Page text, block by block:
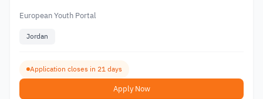
European Youth Portal
Jordan
Application closes in 21 days
Apply Now